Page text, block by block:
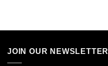
JOIN OUR NEWSLETTER